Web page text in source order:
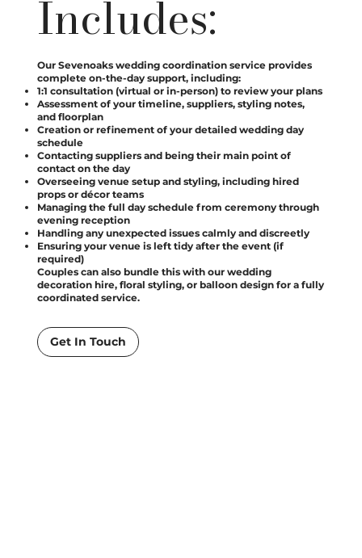
Includes:
Our Sevenoaks wedding coordination service provides
complete on-the-day support, including:
1:1 consultation (virtual or in-person) to review your plans
Assessment of your timeline, suppliers, styling notes,
and floorplan
Creation or refinement of your detailed wedding day
schedule
Contacting suppliers and being their main point of
contact on the day
Overseeing venue setup and styling, including hired
props or décor teams
Managing the full day schedule from ceremony through
evening reception
Handling any unexpected issues calmly and discreetly
Ensuring your venue is left tidy after the event (if
required)
Couples can also bundle this with our wedding
decoration hire, floral styling, or balloon design for a fully
coordinated service.
Get In Touch